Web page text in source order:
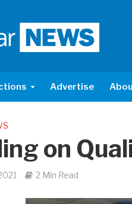
Advertise
on
2 Min Read